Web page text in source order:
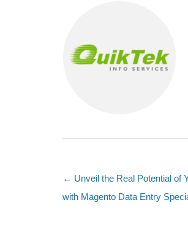
← Unveil the Real Potential of
with Magento Data Entry